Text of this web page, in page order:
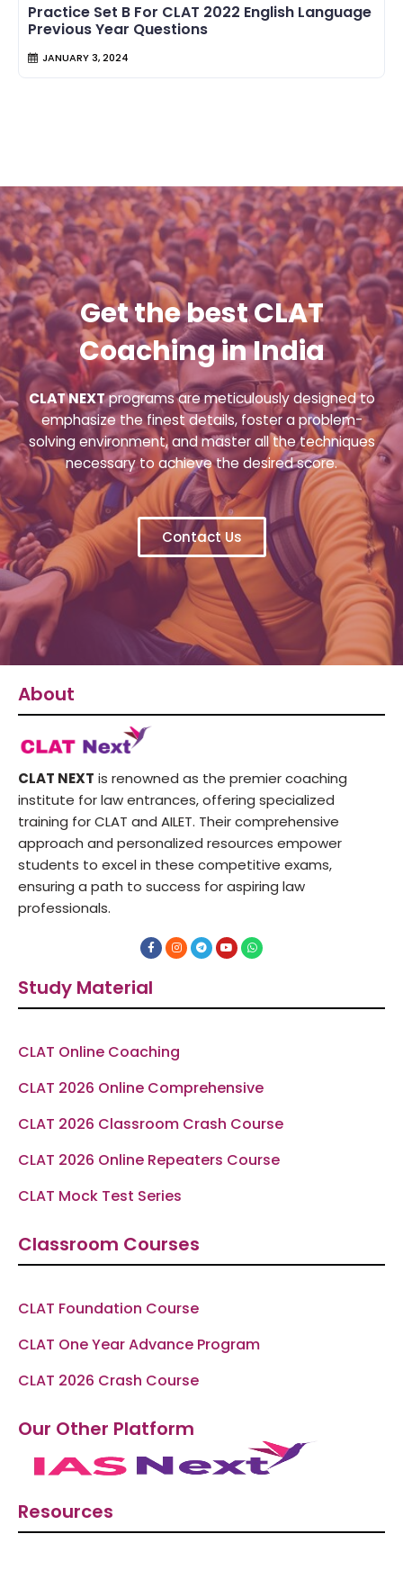
Practice Set B For CLAT 2022 English Language
Previous Year Questions
JANUARY 3, 2024
Get the best CLAT
Coaching in India
CLAT NEXTprograms are meticulously designed to
emphasize the finest details, foster a problem-
solving environment, and master all the techniques
necessary to achieve the desired score.
Contact Us
About
CLAT NEXT is renowned as the premier coaching
institute for law entrances, offering specialized
training for CLAT and AILET. Their comprehensive
approach and personalized resources empower
students to excel in these competitive exams,
ensuring a path to success for aspiring law
professionals.
F
a
c
b
o
o
I
n
s
r
T
e
l
a
Y
o
u
e
W
h
a
p
Study Material
CLAT Online Coaching
CLAT 2026 Online Comprehensive
CLAT 2026 Classroom Crash Course
CLAT 2026 Online Repeaters Course
CLAT Mock Test Series
Classroom Courses
CLAT Foundation Course
CLAT One Year Advance Program
CLAT 2026 Crash Course
Our Other Platform
Resources